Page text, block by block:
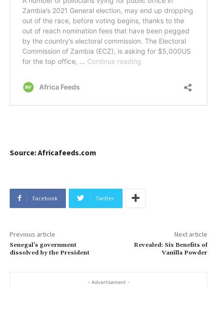
Source: Africafeeds.com
Facebook Twitter
Previous article
Senegal’s government
dissolved by the President
Next article
Revealed: Six Benefits of
Vanilla Powder
- Advertisement -